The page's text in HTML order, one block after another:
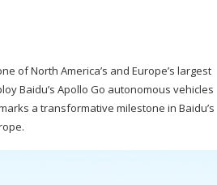
of North America’s and Europe’s largest
Baidu’s Apollo Go autonomous vehicles
a transformative milestone in Baidu’s